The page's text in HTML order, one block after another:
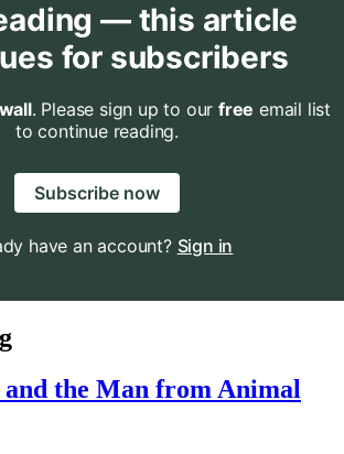
— this article
for subscribers
. Please sign up to our free email list
to continue reading.
Subscribe now
have an account? Sign in
the Man from Animal